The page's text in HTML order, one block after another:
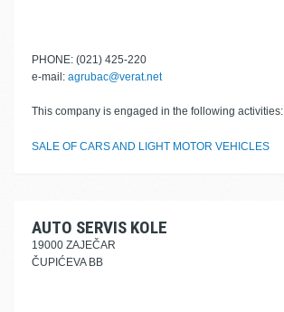
PHONE: (021) 425-220
e-mail: agrubac@verat.net
This company is engaged in the following activities:
SALE OF CARS AND LIGHT MOTOR VEHICLES
AUTO SERVIS KOLE
19000 ZAJEČAR
ČUPIĆEVA BB